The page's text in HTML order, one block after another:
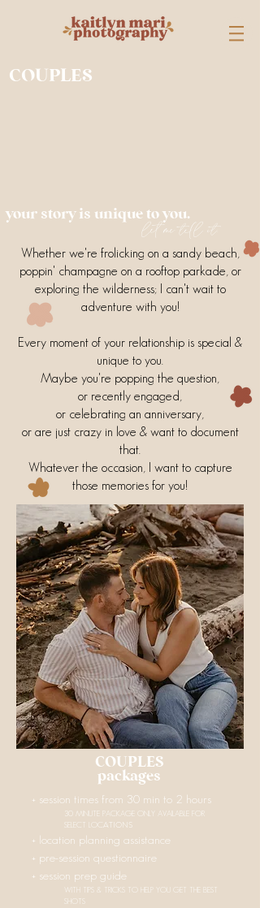
COUPLES
your story is unique to you.
Whether we're frolicking on a sandy beach,
poppin' champagne on a rooftop parkade, or
exploring the wilderness; I can't wait to
adventure with you!
Every moment of your relationship is special &
unique to you.
Maybe you're popping the question,
or recently engaged,
or celebrating an anniversary,
or are just crazy in love & want to document
that.
Whatever the occasion, I want to capture
those memories for you!
let me tell it.
COUPLES
packages
+ session times from 30 min to 2 hours
30 MINUTE PACKAGE ONLY AVAILABLE FOR
SELECT LOC ATIONS
+ location planning assistance
+ pre-session questionnaire
+ session prep guide
WITH TIPS & TRICKS TO HELP YOU GET THE BEST
SHOTS